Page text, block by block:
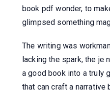
book pdf wonder, to
glimpsed something
The writing was
lacking the spark, the je
a good book into a truly
that can craft a narrative